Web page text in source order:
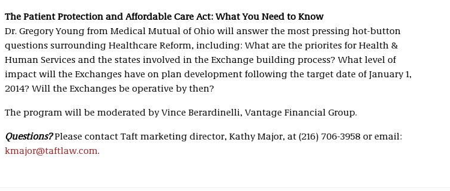
The Patient Protection and Affordable Care Act: What You Need to Know
Dr. Gregory Young from Medical Mutual of Ohio will answer the most pressing hot-button
questions surrounding Healthcare Reform, including: What are the priorites for Health &
Human Services and the states involved in the Exchange building process? What level of
impact will the Exchanges have on plan development following the target date of January 1,
2014? Will the Exchanges be operative by then?
The program will be moderated by Vince Berardinelli, Vantage Financial Group.
Questions?Please contact Taft marketing director, Kathy Major, at (216) 706-3958 or email:
kmajor@taftlaw.com.